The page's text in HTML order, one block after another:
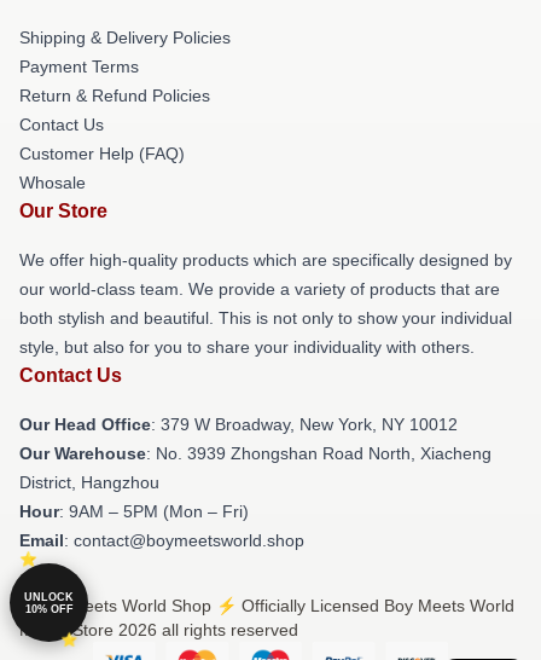
Shipping & Delivery Policies
Payment Terms
Return & Refund Policies
Contact Us
Customer Help (FAQ)
Whosale
Our Store
We offer high-quality products which are specifically designed by
our world-class team. We provide a variety of products that are
both stylish and beautiful. This is not only to show your individual
style, but also for you to share your individuality with others.
Contact Us
Our Head Office: 379 W Broadway, New York, NY 10012
Our Warehouse: No. 3939 Zhongshan Road North, Xiacheng
District, Hangzhou
Hour: 9AM – 5PM (Mon – Fri)
Email: contact@boymeetsworld.shop
© Boy Meets World Shop ⚡️ Officially Licensed Boy Meets World
Merch Store 2026 all rights reserved
UNLOCK
10% OFF